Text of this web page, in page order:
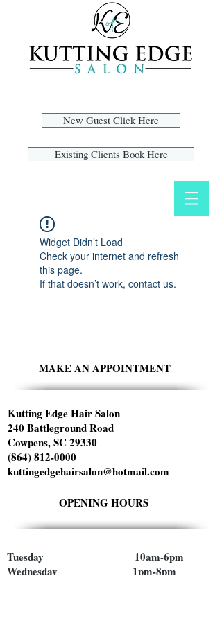
New Guest Click Here
Existing Clients Book Here
Widget Didn’t Load
Check your internet and refresh
this page.
If that doesn’t work, contact us.
MAKE AN APPOINTMENT
Kutting Edge Hair Salon
240 Battleground Road
Cowpens, SC 29330
(864) 812-0000
kuttingedgehairsalon@hotmail.com
OPENING HOURS
Tuesday 10am-6pm
Wednesday 1pm-8pm